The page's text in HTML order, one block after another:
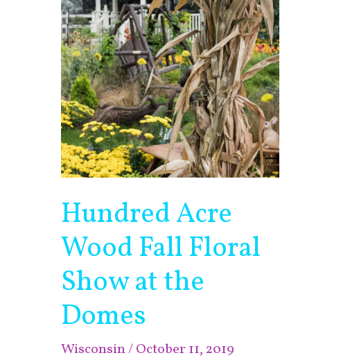
Hundred Acre
Wood Fall Floral
Show at the
Domes
Wisconsin/October 11, 2019
the
Domes